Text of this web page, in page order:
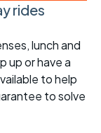
rides
lunch and
up or have a
to help
to solve